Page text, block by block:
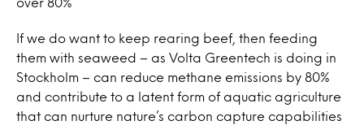
If we do want to keep rearing beef, then feeding
them with seaweed – as Volta Greentech is doing in
Stockholm – can reduce methane emissions by 80%
and contribute to a latent form of aquatic agriculture
that can nurture nature’s carbon capture capabilities